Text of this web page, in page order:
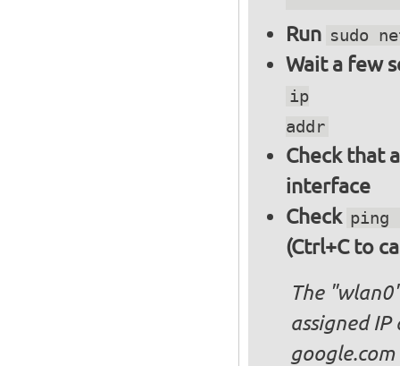
Run sudo
Wait a few
ip
addr
Check that
interface
Check ping
(Ctrl+C to
The
assigned
google.com